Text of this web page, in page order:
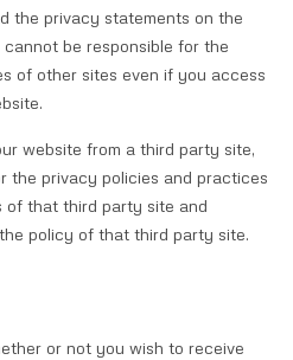
the privacy statements on the
be responsible for the
of other sites even if you access
website from a third party site,
the privacy policies and practices
of that third party site and
policy of that third party site.
or not you wish to receive